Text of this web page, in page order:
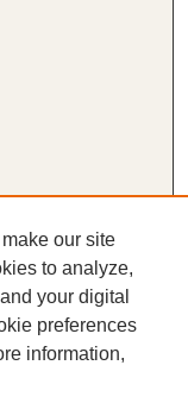
our site
to analyze,
your digital
preferences
information,